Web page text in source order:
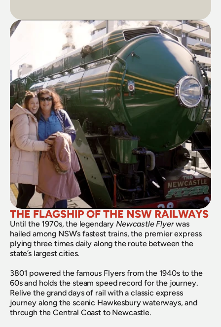
THE FLAGSHIP OF THE NSW RAILWAYS
Until the 1970s, the legendary Newcastle Flyer was
hailed among NSW’s fastest trains, the premier express
plying three times daily along the route between the
state’s largest cities.
3801 powered the famous Flyers from the 1940s to the
60s and holds the steam speed record for the journey.
Relive the grand days of rail with a classic express
journey along the scenic Hawkesbury waterways, and
through the Central Coast to Newcastle.